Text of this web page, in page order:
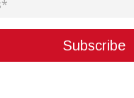
143 drill holes covering
the programme
two new high-grade
The discoveries
future mine development.